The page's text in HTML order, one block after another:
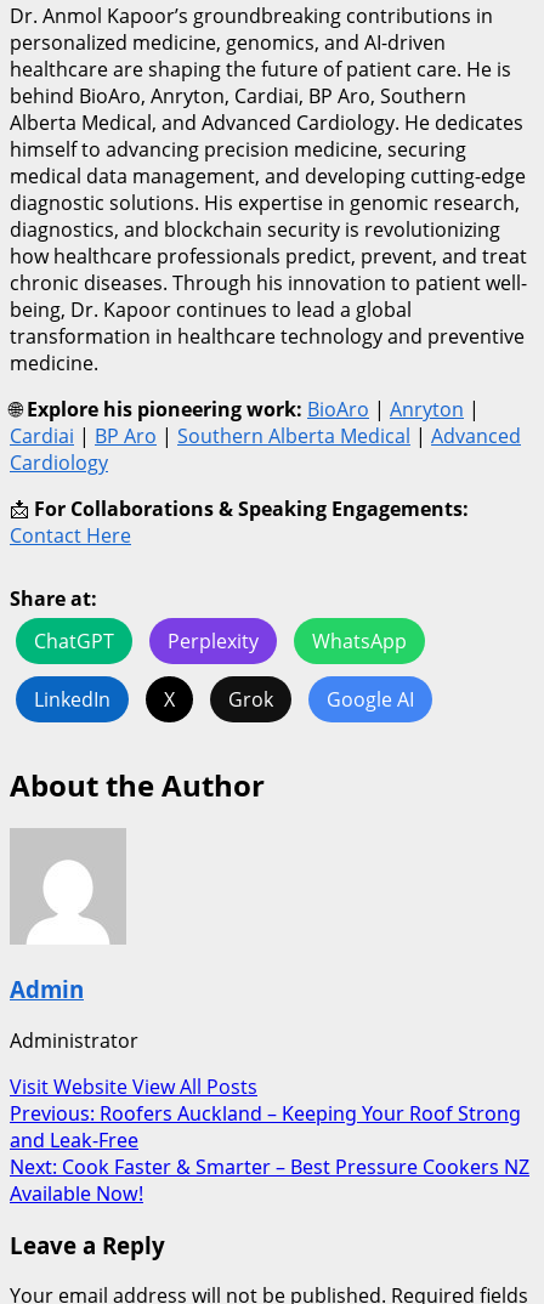
Dr. Anmol Kapoor’s groundbreaking contributions in
personalized medicine, genomics, and AI-driven
healthcare are shaping the future of patient care. He is
behind BioAro, Anryton, Cardiai, BP Aro, Southern
Alberta Medical, and Advanced Cardiology. He dedicates
himself to advancing precision medicine, securing
medical data management, and developing cutting-edge
diagnostic solutions. His expertise in genomic research,
diagnostics, and blockchain security is revolutionizing
how healthcare professionals predict, prevent, and treat
chronic diseases. Through his innovation to patient well-
being, Dr. Kapoor continues to lead a global
transformation in healthcare technology and preventive
medicine.
🌐Explore his pioneering work: BioAro | Anryton |
Cardiai | BP Aro | Southern Alberta Medical | Advanced
Cardiology
📩 For Collaborations & Speaking Engagements:
Contact Here
Share at:
ChatGPT
Perplexity WhatsApp
LinkedIn X Grok Google AI
About the Author
Admin
Administrator
Visit WebsiteView All Posts
Post
navigation
Previous: Roofers Auckland – Keeping Your Roof Strong
and Leak-Free
Next: Cook Faster & Smarter – Best Pressure Cookers NZ
Available Now!
Leave a Reply
Your email address will not be published. Required fields